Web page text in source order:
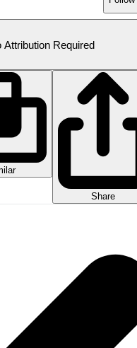
Attribution Required
Share